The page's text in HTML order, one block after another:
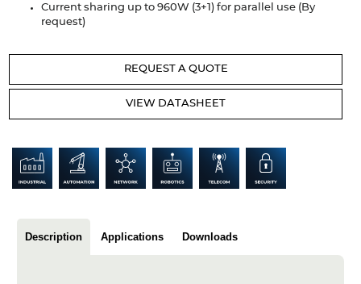
Resources
Product spotlight
Articles
Case studies
Glossary
About us
Current sharing up to 960W (3+1) for parallel use (By
request)
REQUEST A QUOTE
VIEW DATASHEET
Description Applications Downloads